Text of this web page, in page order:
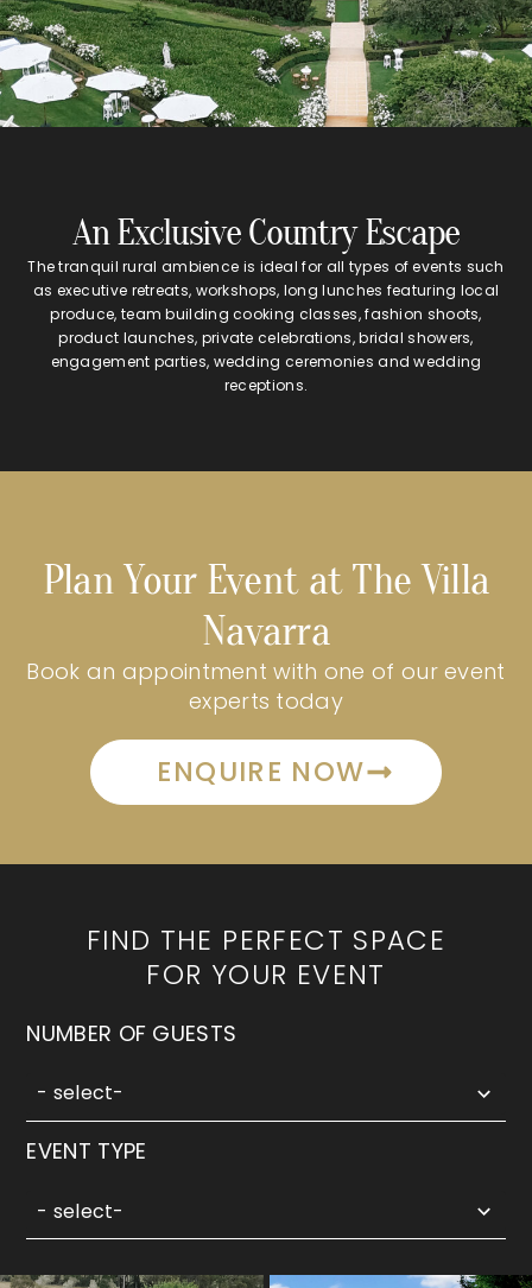
An Exclusive Country Escape
The tranquil rural ambience is ideal for all types of events such
as executive retreats, workshops, long lunches featuring local
produce, team building cooking classes, fashion shoots,
product launches, private celebrations, bridal showers,
engagement parties, wedding ceremonies and wedding
receptions.
Plan Your Event at The Villa
Navarra
Book an appointment with one of our event
experts today
ENQUIRE NOW
FIND THE PERFECT SPACE
FOR YOUR EVENT
NUMBER OF GUESTS
- select-
results
EVENT TYPE
- select-
results